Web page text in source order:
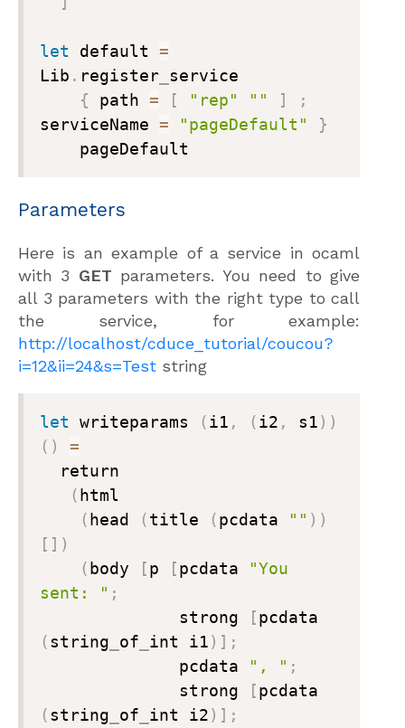
let default =
Lib . register service
{ path = [ "rep" "" ]
;
serviceName = "pageDefault"
}
    pageDefault
Parameters
Here is an example of a service in ocaml
with 3 GET parameters. You need to give
all 3 parameters with the right type to call
the service, for example:
http://localhost/cduce_tutorial/coucou?
i=12&ii=24&s=Test string
let writeparams (i1 , (i2 , s1) )
( )
=
(html
(head (title (pcdata "" ) )
[ ] )
(body [p [pcdata
"You
sent: " ;
strong
[
(string of int i1) ] ;
              pcdata
", " ;
              strong
[
(string of int i2) ] ;